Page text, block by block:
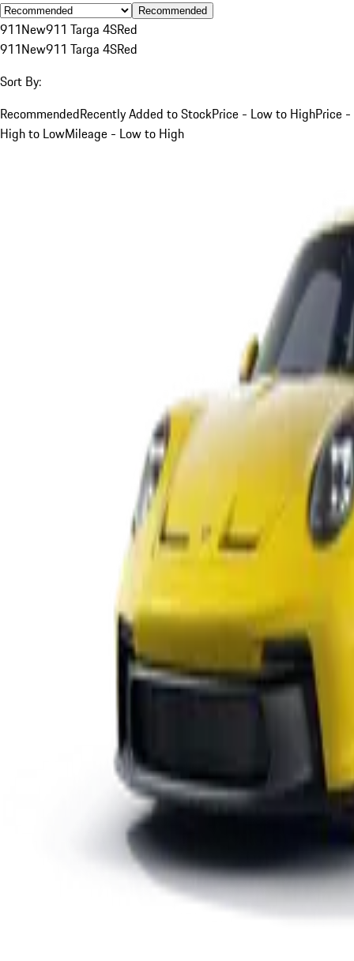
Recommended
911New911 Targa 4SRed
911New911 Targa 4SRed
Sort By:
RecommendedRecently Added to StockPrice - Low to HighPrice -
High to LowMileage - Low to High